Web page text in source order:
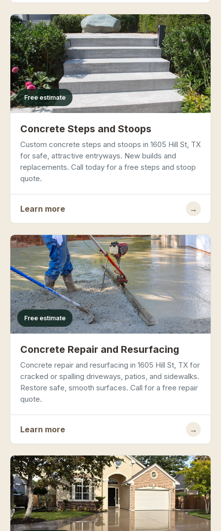
Free estimate
Concrete Steps and Stoops
Custom concrete steps and stoops in 1605 Hill St, TX
for safe, attractive entryways. New builds and
replacements. Call today for a free steps and stoop
quote.
Learn more →
Free estimate
Concrete Repair and Resurfacing
Concrete repair and resurfacing in 1605 Hill St, TX for
cracked or spalling driveways, patios, and sidewalks.
Restore safe, smooth surfaces. Call for a free repair
quote.
Learn more →